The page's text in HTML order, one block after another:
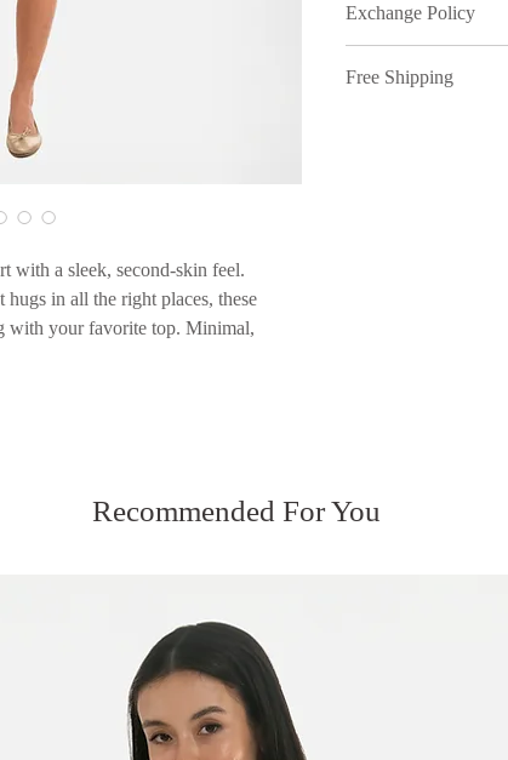
with a sleek, second-skin feel.
in all the right places, these
with your favorite top. Minimal,
Made in Manila
Product Care:
or hang to dry.
Exchange Policy
out, therefore,
Free Shipping
Recommended For You